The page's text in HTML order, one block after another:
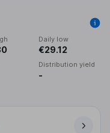
Daily low
€29.12
Distribution yield
-